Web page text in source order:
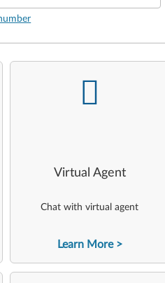
Virtual Agent
Chat with virtual agent
Learn More
-